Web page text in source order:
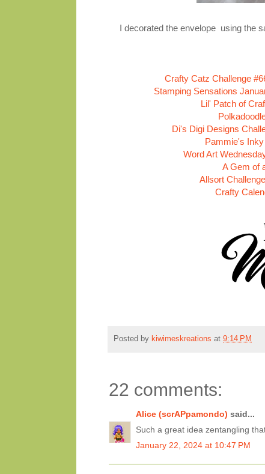
I decorated the envelope using the
Crafty Catz Challenge
Stamping Sensations
Lil' Patch of
Di's Digi Designs
Pammie's
Word Art
A Gem of
Allsort
Crafty
Posted by kiwimeskreations at 9:14 PM
22 comments:
Alice (scrAPpamondo) said...
Such a great idea zentangling
January 22, 2024 at 10:47 PM